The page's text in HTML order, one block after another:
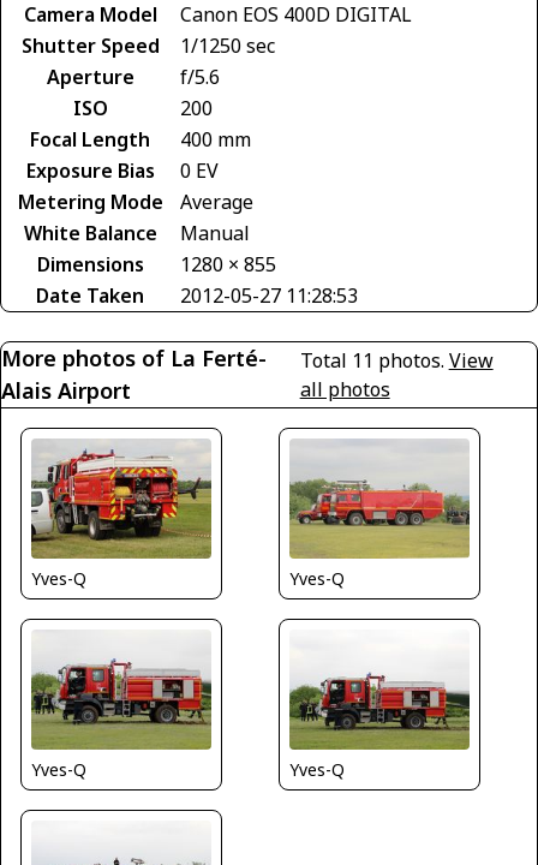
Camera Model
Canon EOS 400D DIGITAL
Shutter Speed
1/1250 sec
Aperture
f/5.6
ISO
200
Focal Length
400 mm
Exposure Bias
0 EV
Metering Mode
Average
White Balance
Manual
Dimensions
1280 × 855
Date Taken
2012-05-27 11:28:53
More photos of La Ferté-
Alais Airport
Total 11 photos. View
all photos
Yves-Q Yves-Q
Yves-Q Yves-Q